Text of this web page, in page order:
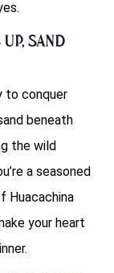
Sand
to conquer
beneath
the wild
a seasoned
Huacachina
your heart